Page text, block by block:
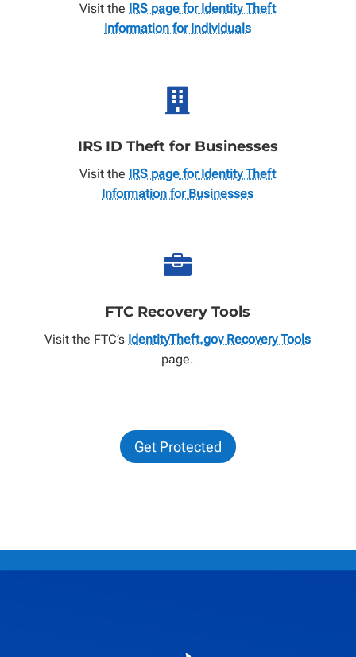
Visit the
IRS page for Identity Theft
Information for Individuals

IRS ID Theft for Businesses
Visit the
IRS page for Identity Theft
Information for Businesses

FTC Recovery Tools
Visit the FTC’s IdentityTheft.gov Recovery Tools
page.
Get Protected